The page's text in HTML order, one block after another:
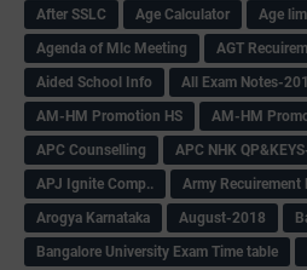
After SSLC
Age Calculator Age
Agenda of Mlc Meeting
AGT
Aided School Info
All Exam Notes-
AM-HM Promotion HS
AM-HM
APC Counselling
APC NHK
APJ Ignite Comp..
Army Recuirement
Arogya Karnataka
August-2018
Bangalore University Exam Time table